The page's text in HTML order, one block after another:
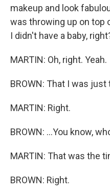
makeup and look
was throwing up on top
I didn't have a baby,
MARTIN: Oh, right. Yeah.
BROWN: That I was
MARTIN: Right.
BROWN: ...You know,
MARTIN: That was the
BROWN: Right.